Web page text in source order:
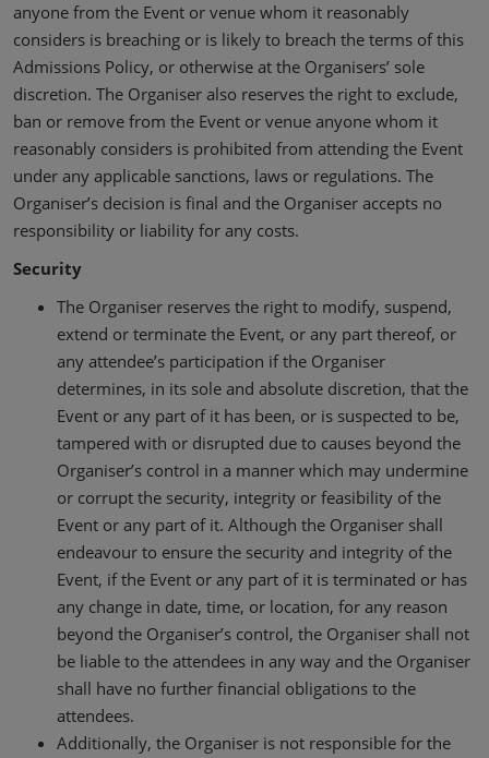
anyone from the Event or venue whom it reasonably
considers is breaching or is likely to breach the terms of this
Admissions Policy, or otherwise at the Organisers’ sole
discretion. The Organiser also reserves the right to exclude,
ban or remove from the Event or venue anyone whom it
reasonably considers is prohibited from attending the Event
under any applicable sanctions, laws or regulations. The
Organiser’s decision is final and the Organiser accepts no
responsibility or liability for any costs.
Security
The Organiser reserves the right to modify, suspend,
extend or terminate the Event, or any part thereof, or
any attendee’s participation if the Organiser
determines, in its sole and absolute discretion, that the
Event or any part of it has been, or is suspected to be,
tampered with or disrupted due to causes beyond the
Organiser’s control in a manner which may undermine
or corrupt the security, integrity or feasibility of the
Event or any part of it. Although the Organiser shall
endeavour to ensure the security and integrity of the
Event, if the Event or any part of it is terminated or has
any change in date, time, or location, for any reason
beyond the Organiser’s control, the Organiser shall not
be liable to the attendees in any way and the Organiser
shall have no further financial obligations to the
attendees.
Additionally, the Organiser is not responsible for the